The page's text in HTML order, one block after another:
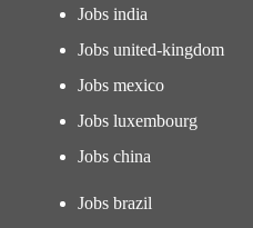
Jobs india
Jobs united-kingdom
Jobs mexico
Jobs luxembourg
Jobs china
Jobs brazil